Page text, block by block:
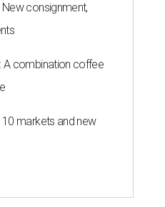
New consignment,
A combination coffee
10 markets and new